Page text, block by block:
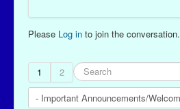
Please Log in to join the conversation.
1 2